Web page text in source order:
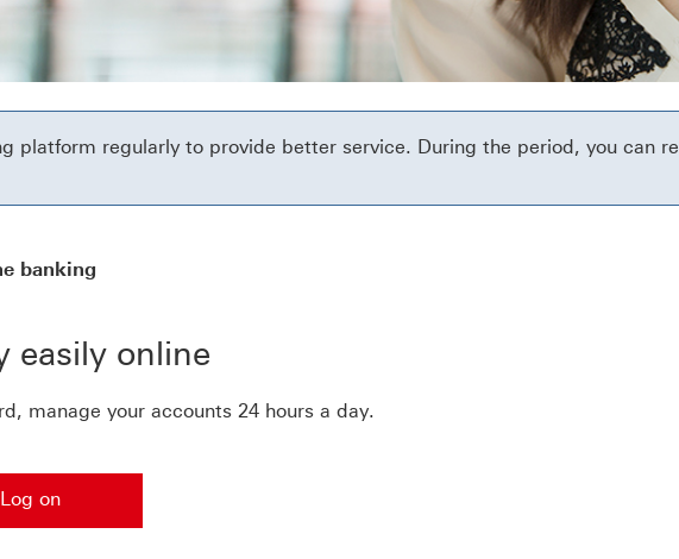
platform regularly to provide better service. During the period, you can
out more to read more about secure message page
banking
easily online
manage your accounts 24 hours a day.
online banking
Log on
Log on to get your day-to-day banking done and more